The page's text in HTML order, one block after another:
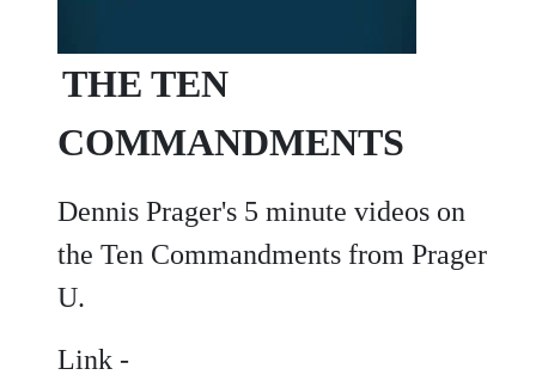
THE TEN
COMMANDMENTS
Dennis Prager's 5 minute videos on
the Ten Commandments from Prager
U.
Link -